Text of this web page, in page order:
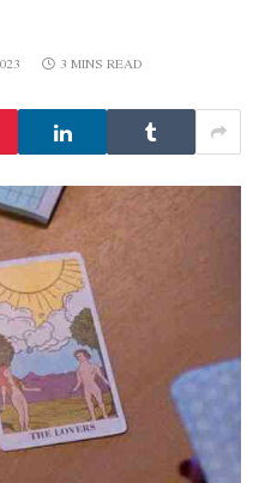
3 MINS READ